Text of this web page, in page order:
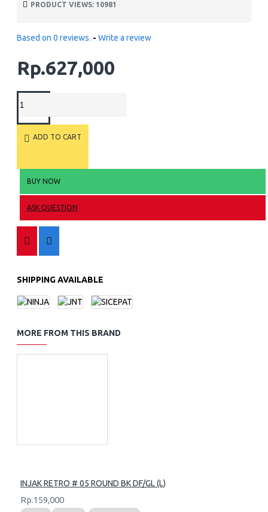
PRODUCT VIEWS: 10981
Based on 0 reviews. - Write a review
Rp.627,000
ADD TO CART
BUY NOW
ASK QUESTION
SHIPPING AVAILABLE
MORE FROM THIS BRAND
INJAK RETRO # 05 ROUND BK DF/GL (L)
Rp.159,000